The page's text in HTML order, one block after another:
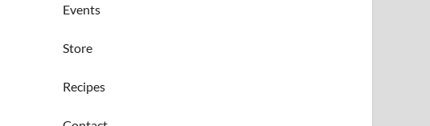
Events
Store
Recipes